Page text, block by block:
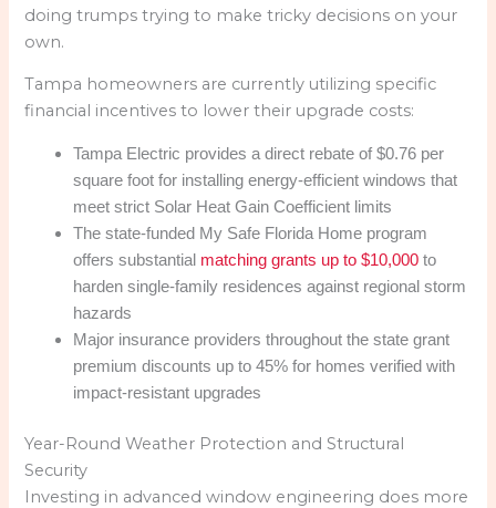
doing trumps trying to make tricky decisions on your
own.
Tampa homeowners are currently utilizing specific
financial incentives to lower their upgrade costs:
Tampa Electric provides a direct rebate of $0.76 per
square foot for installing energy-efficient windows that
meet strict Solar Heat Gain Coefficient limits
The state-funded My Safe Florida Home program
offers substantial matching grants up to $10,000 to
harden single-family residences against regional storm
hazards
Major insurance providers throughout the state grant
premium discounts up to 45% for homes verified with
impact-resistant upgrades
Year-Round Weather Protection and Structural
Security
Investing in advanced window engineering does more